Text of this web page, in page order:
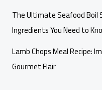
The Ultimate Seafood Boil
Ingredients You Need to
Lamb Chops Meal Recipe:
Gourmet Flair